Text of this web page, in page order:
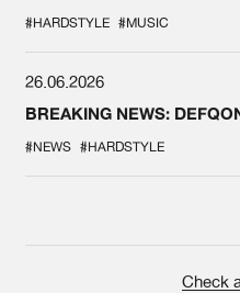
#HARDSTYLE #MUSIC
26.06.2026
BREAKING NEWS:
#NEWS #HARDSTYLE
Check